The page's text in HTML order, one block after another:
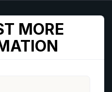
MORE